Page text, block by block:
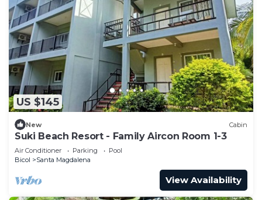
US $145
New Cabin
Suki Beach Resort - Family Aircon Room 1-3
Air Conditioner Parking
Pool
Bicol
Santa Magdalena
View Availability